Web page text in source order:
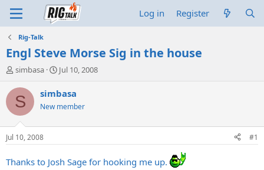
Log in Register
Rig-Talk
Engl Steve Morse Sig in the house
T
r
e
d
s
t
r
simbasa
S
a
t
t
Jul 10, 2008
S simbasa
New member
Jul 10, 2008 #1
Thanks to Josh Sage for hooking me up.